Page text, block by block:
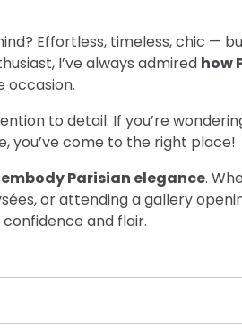
Effortless, timeless, chic —
I’ve always admired how
occasion.
to detail. If you’re
you’ve come to the right place!
Parisian elegance.
or attending a gallery
and flair.